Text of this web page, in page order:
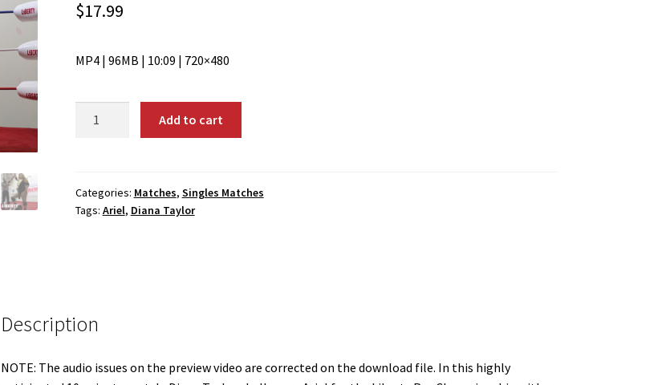
$17.99
MP4 | 96MB | 10:09 | 720×480
Ariel
quantity
Add to cart
Categories: Matches, Singles Matches
Tags: Ariel, Diana Taylor
Description
NOTE: The audio issues on the preview video are corrected on the download file. In this highly